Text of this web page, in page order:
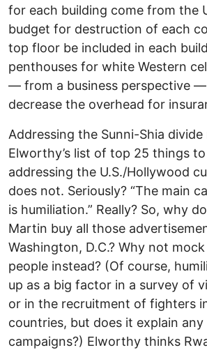
for each building come from the
budget for destruction of each
top floor be included in each
penthouses for white Western
— from a business perspective
decrease the overhead for
Addressing the Sunni-Shia
Elworthy’s list of top 25 things
addressing the U.S./Hollywood
does not. Seriously? “The main
is humiliation.” Really? So, why
Martin buy all those
Washington, D.C.? Why not
people instead? (Of course,
up as a big factor in a survey of
or in the recruitment of fighters
countries, but does it explain
campaigns?) Elworthy thinks